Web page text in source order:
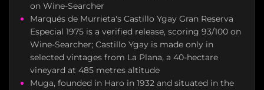
on Wine-Searcher
Marqués de Murrieta's Castillo Ygay Gran Reserva
Especial 1975 is a verified release, scoring 93/100 on
Wine-Searcher; Castillo Ygay is made only in
selected vintages from La Plana, a 40-hectare
vineyard at 485 metres altitude
Muga, founded in Haro in 1932 and situated in the